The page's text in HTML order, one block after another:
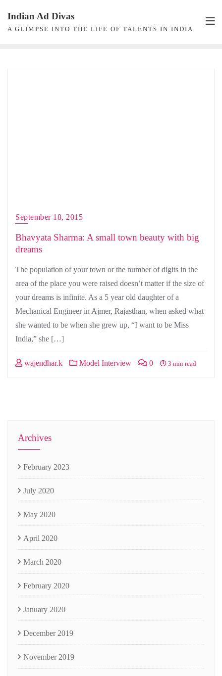
content
Indian Ad Divas
A GLIMPSE INTO THE LIFE OF TALENTS IN INDIA
September 18, 2015
Bhavyata Sharma: A small town beauty with big
dreams
The population of your town or the number of digits in the
area of the place you were raised doesn’t matter if the size of
your dreams is infinite. As a 5 year old daughter of a
Mechanical Engineer in Ajmer, Rajasthan, when asked what
she wanted to be when she grew up, “I want to be Miss
India,” she […]
wajendhar.k Model Interview 0 3 min read
Archives
February 2023
July 2020
May 2020
April 2020
March 2020
February 2020
January 2020
December 2019
November 2019